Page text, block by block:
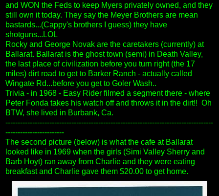
and WON the Feds to keep Myers privately owned, and they
still own it today. They say the Meyer Brothers are mean
bastards...(Cappy's brothers I guess) they have
shotguns...LOL
Rocky and George Novak are the caretakers (currently) at
Ballarat. Ballarat is the ghost town (semi) in Death Valley,
the last place of civilization before you turn right (the 17
miles) dirt road to get to Barker Ranch - actually called
Wingate Rd...before you get to Goler Wash..
Trivia - in 1968 - Easy Rider filmed a segment there - where
Peter Fonda takes his watch off and throws it in the dirt!! Oh
BTW, she lived in Burbank, Ca.
-------------------------------------------------------------------------------------
------------------------
The second picture (below) is what the cafe at Ballarat
looked like in 1969 when the girls (Simi Valley Sherry and
Barb Hoyt) ran away from Charlie and they were eating
breakfast and Charlie gave them $20.00 to get home.